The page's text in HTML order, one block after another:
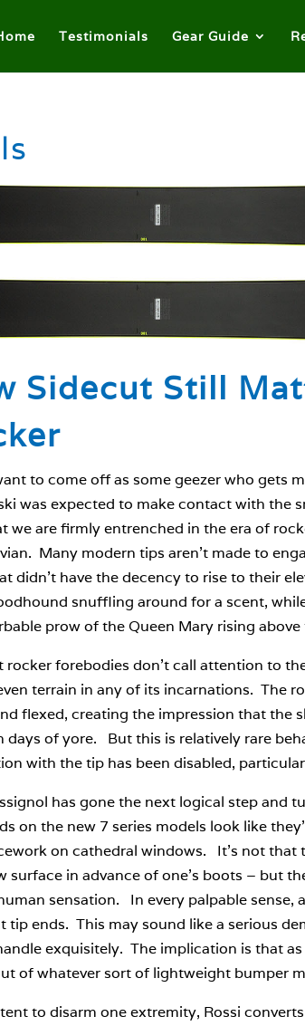
Testimonials Gear Guide
Sidecut Still
to come off as some geezer who gets
was expected to make contact with the
we are firmly entrenched in the era of
Many modern tips aren’t made to
didn’t have the decency to rise to their
snuffling around for a scent,
prow of the Queen Mary rising above
rocker forebodies don’t call attention to
terrain in any of its incarnations. The
flexed, creating the impression that
days of yore. But this is relatively rare
with the tip has been disabled,
has gone the next logical step and
on the new 7 series models look like
on cathedral windows. It’s not
surface in advance of one’s boots – but
sensation. In every palpable
tip ends. This may sound like a serious
exquisitely. The implication is that
of whatever sort of lightweight bumper
to disarm one extremity, Rossi